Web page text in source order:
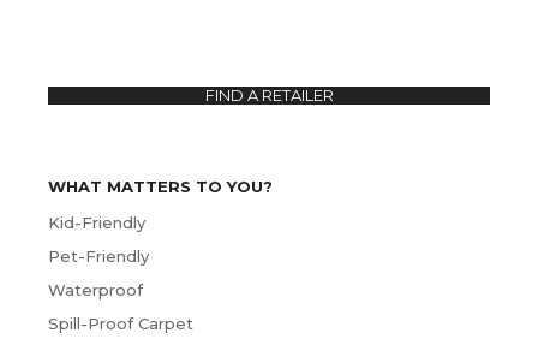
WHAT MATTERS TO YOU?
Kid-Friendly
Pet-Friendly
Waterproof
Spill-Proof Carpet
FIND A RETAILER